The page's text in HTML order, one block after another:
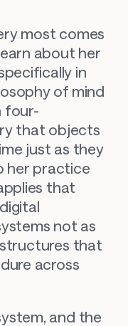
most comes
about her
in
of mind
four-
that objects
just as they
her practice
that
not as
that
across
and the